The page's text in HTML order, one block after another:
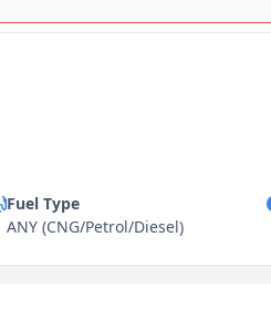
Fuel Type
ANY (CNG/Petrol/Diesel)